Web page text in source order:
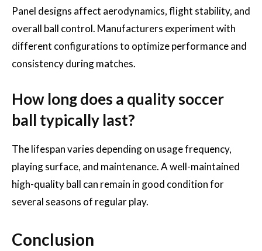
Panel designs affect aerodynamics, flight stability, and
overall ball control. Manufacturers experiment with
different configurations to optimize performance and
consistency during matches.
How long does a quality soccer
ball typically last?
The lifespan varies depending on usage frequency,
playing surface, and maintenance. A well-maintained
high-quality ball can remain in good condition for
several seasons of regular play.
Conclusion